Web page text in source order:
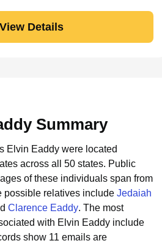
View Details
Summary
Elvin Eaddy were located
across all 50 states. Public
of these individuals span from
possible relatives include Jedaiah
Clarence Eaddy. The most
with Elvin Eaddy include
show 11 emails are